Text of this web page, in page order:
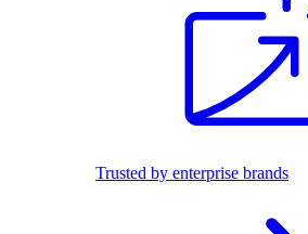
Trusted by enterprise brands